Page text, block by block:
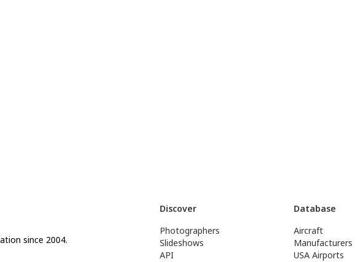
since 2004.
Discover
Photographers
Slideshows
API
Database
Aircraft
Manufacturers
USA Airports